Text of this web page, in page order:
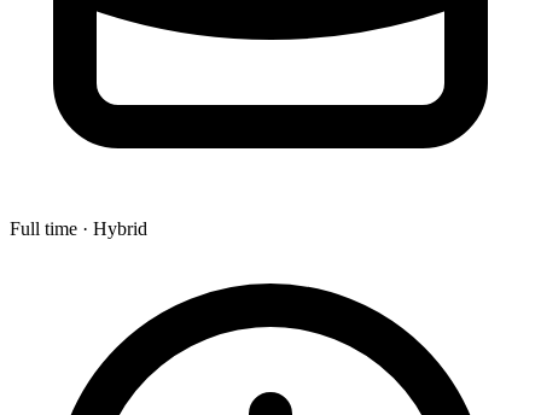
Full time · Hybrid